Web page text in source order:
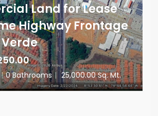
Land for Lease
Highway Frontage
| 0 Bathrooms | 25,000.00 Sq. Mt.